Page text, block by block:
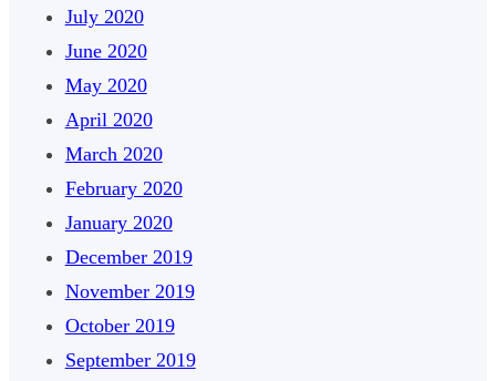
July 2020
June 2020
May 2020
April 2020
March 2020
February 2020
January 2020
December 2019
November 2019
October 2019
September 2019